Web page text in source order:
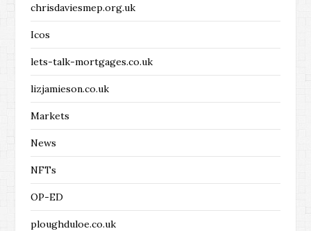
chrisdaviesmep.org.uk
Icos
lets-talk-mortgages.co.uk
lizjamieson.co.uk
Markets
News
NFTs
OP-ED
ploughduloe.co.uk